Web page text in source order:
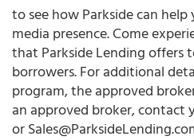
to see how Parkside can
media presence. Come
that Parkside Lending offers
borrowers. For additional
program, the approved
an approved broker, contact
or